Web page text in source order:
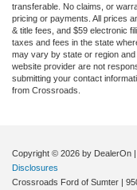
transferable. No claims, or
pricing or payments. All prices
& title fees, and $59 electronic
taxes and fees in the state
may vary by state or region
website provider are not
submitting your contact
from Crossroads.
Copyright © 2026 by DealerOn |
Disclosures
Crossroads Ford of Sumter |